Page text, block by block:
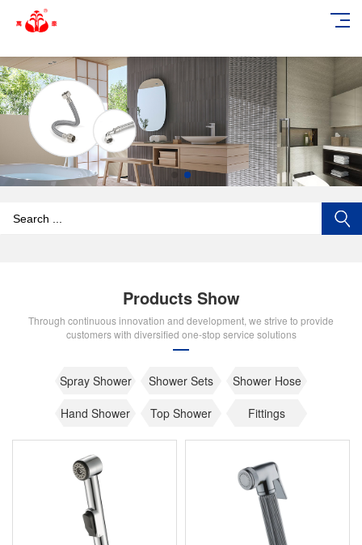
Products Show
Through continuous innovation and development, we strive to provide
customers with diversified one-stop service solutions
Spray Shower Shower Sets
Shower Hose
Hand Shower
Top Shower Fittings